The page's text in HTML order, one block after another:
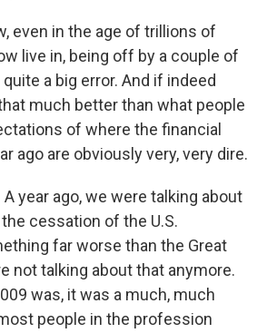
even in the age of trillions of
live in, being off by a couple of
a big error. And if indeed
much better than what people
of where the financial
ago are obviously very, very dire.
A year ago, we were talking about
cessation of the U.S.
far worse than the Great
not talking about that anymore.
was, it was a much, much
people in the profession